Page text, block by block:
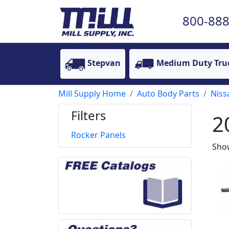
800-
Stepvan Medium Duty
Mill Supply Home Auto Body Parts
Filters
Rocker Panels